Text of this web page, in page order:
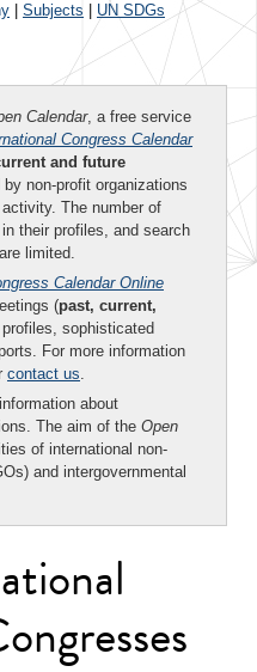
Subjects UN SDGs
Calendar, a free service
Congress Calendar
and future
non-profit organizations
The number of
their profiles, and search
limited.
Calendar Online
(past, current,
sophisticated
For more information
contact us.
about
The aim of the Open
of international non-
and intergovernmental